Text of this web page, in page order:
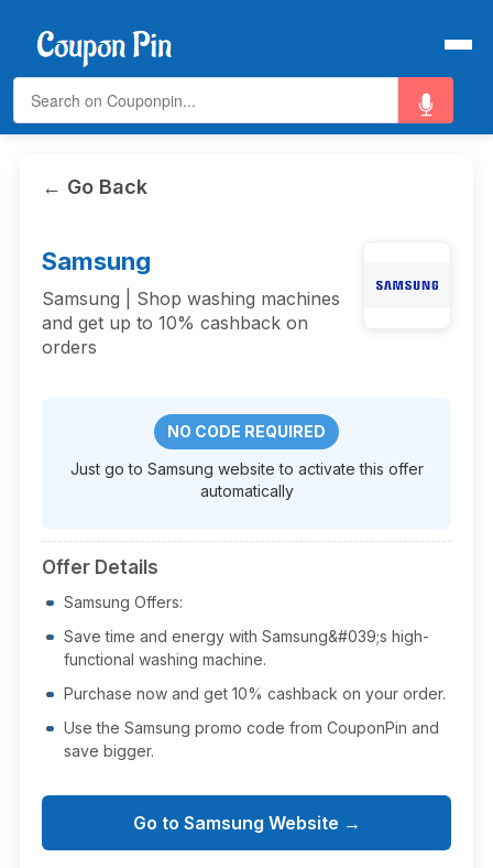
← Go Back
Samsung
Samsung | Shop washing machines
and get up to 10% cashback on
orders
NO CODE REQUIRED
Just go to Samsung website to activate this offer
automatically
Offer Details
Samsung Offers:
Save time and energy with Samsung&#039;s high-
functional washing machine.
Purchase now and get 10% cashback on your order.
Use the Samsung promo code from CouponPin and
save bigger.
Go to Samsung Website →